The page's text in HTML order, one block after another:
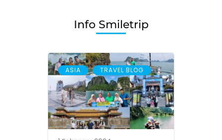
Info Smiletrip
ASIA , TRAVEL BLOG